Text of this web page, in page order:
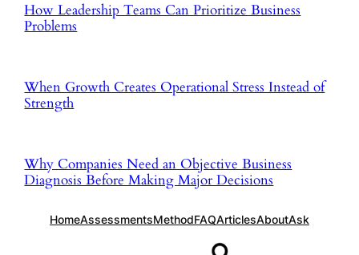
How Leadership Teams Can Prioritize Business
Problems
When Growth Creates Operational Stress Instead of
Strength
Why Companies Need an Objective Business
Diagnosis Before Making Major Decisions
HomeAssessmentsMethodFAQArticlesAboutAsk